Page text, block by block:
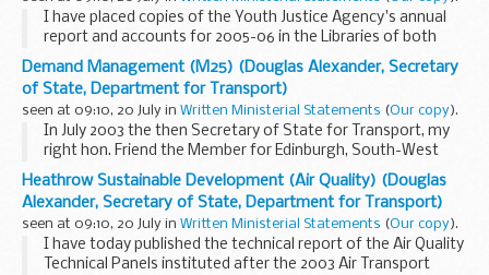
I have placed copies of the Youth Justice Agency's annual
report and accounts for 2005-06 in the Libraries of both
Houses.This is the Agency's third annual report since its
inception on 1 April 2003. It achieved...
Demand Management (M25) (Douglas Alexander, Secretary
of State, Department for Transport)
seen at 09:10, 20 July in Written Ministerial Statements (Our copy).
In July 2003 the then Secretary of State for Transport, my
right hon. Friend the Member for Edinburgh, South-West
(Mr. Darling), in response to the ORBIT multi-modal study,
confirmed his intention to add an extra...
Heathrow Sustainable Development (Air Quality) (Douglas
Alexander, Secretary of State, Department for Transport)
seen at 09:10, 20 July in Written Ministerial Statements (Our copy).
I have today published the technical report of the Air Quality
Technical Panels instituted after the 2003 Air Transport